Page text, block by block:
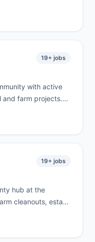
drive
West as part
19+ jobs
with active
and farm projects.
estate
work.
19+ jobs
hub at the
cleanouts, estate
the surrounding
County.